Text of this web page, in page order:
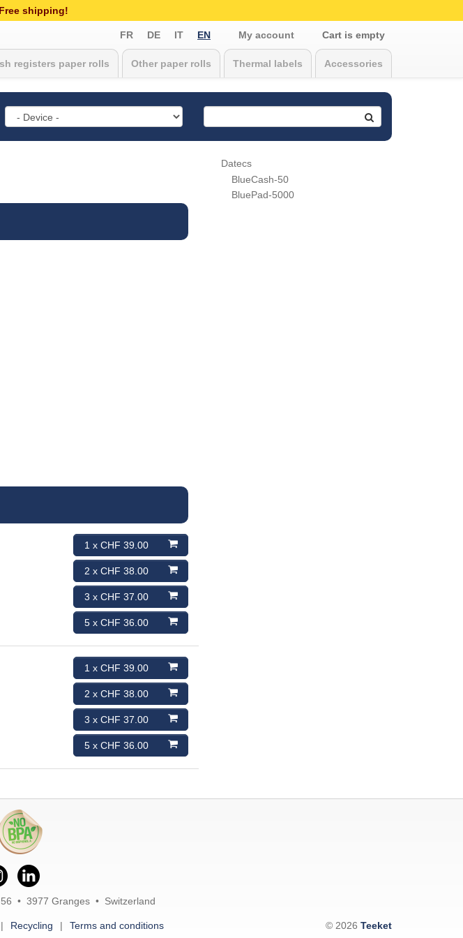
shipping!
Cart is empty
My account
FR DE IT EN
registers paper rolls Other paper rolls Thermal labels Accessories
1 x CHF 39.00
2 x CHF 38.00
3 x CHF 37.00
5 x CHF 36.00
1 x CHF 39.00
2 x CHF 38.00
3 x CHF 37.00
5 x CHF 36.00
Datecs
BlueCash-50
BluePad-5000
• 3977 Granges • Switzerland
Recycling Terms and conditions © 2026 Teeket